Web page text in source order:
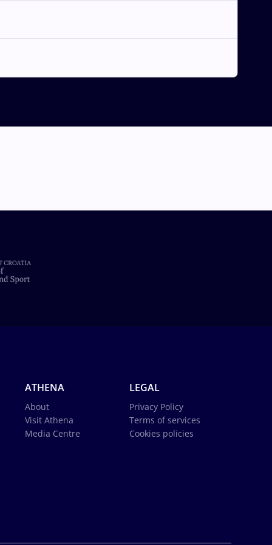
ATHENA
About
Visit Athena
Media Centre
LEGAL
Privacy Policy
Terms of services
Cookies policies